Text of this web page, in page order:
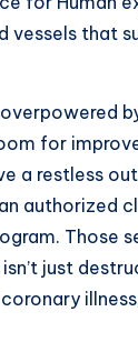
vessels that
for
a restless
authorized
Those
just